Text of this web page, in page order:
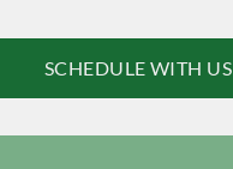
SCHEDULE WITH US